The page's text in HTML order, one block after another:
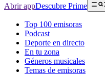
Abrir appDescubre Prime
Top 100 emisoras
Podcast
Deporte en directo
En tu zona
Géneros musicales
Temas de emisoras